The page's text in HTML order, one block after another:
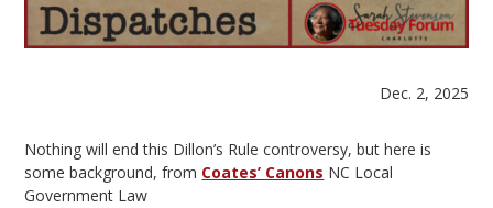
Dec. 2, 2025
Nothing will end this Dillon’s Rule controversy, but here is
some background, from Coates’ Canons NC Local
Government Law